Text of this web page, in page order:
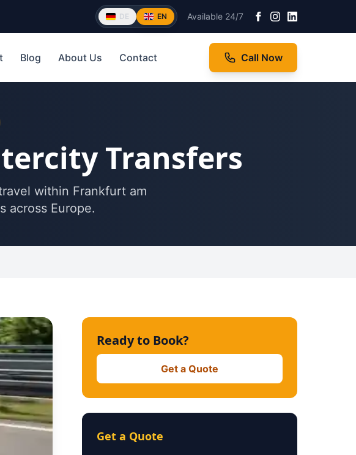
DE EN Available 24/7
Blog About Us Contact Call Now
Transfers
within Frankfurt am
across Europe.
Ready to Book?
Get a Quote
Get a Quote